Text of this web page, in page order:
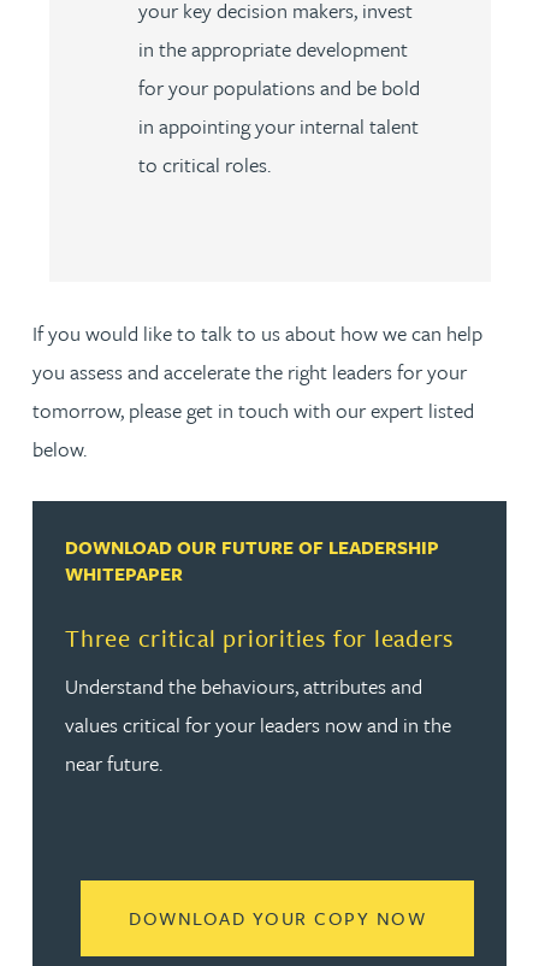
your key decision makers, invest
in the appropriate development
for your populations and be bold
in appointing your internal talent
to critical roles.
If you would like to talk to us about how we can help
you assess and accelerate the right leaders for your
tomorrow, please get in touch with our expert listed
below.
Three critical priorities for leaders
DOWNLOAD OUR FUTURE OF LEADERSHIP
WHITEPAPER
Understand the behaviours, attributes and
values critical for your leaders now and in the
near future.
DOWNLOAD YOUR COPY NOW